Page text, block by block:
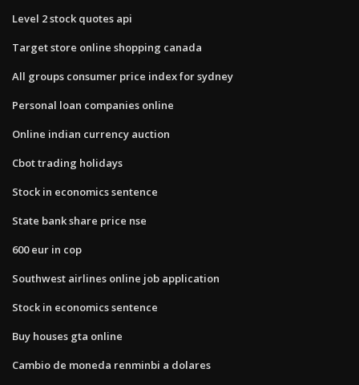
Level 2 stock quotes api
Target store online shopping canada
All groups consumer price index for sydney
Personal loan companies online
Online indian currency auction
Cbot trading holidays
Stock in economics sentence
State bank share price nse
600 eur in cop
Southwest airlines online job application
Stock in economics sentence
Buy houses gta online
Cambio de moneda renminbi a dolares